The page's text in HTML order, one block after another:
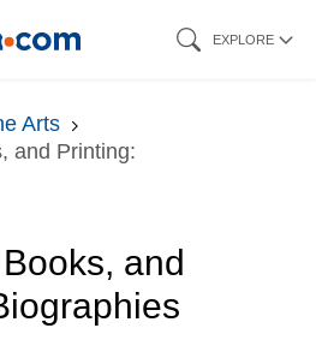
EXPLORE
Arts
and Printing:
and